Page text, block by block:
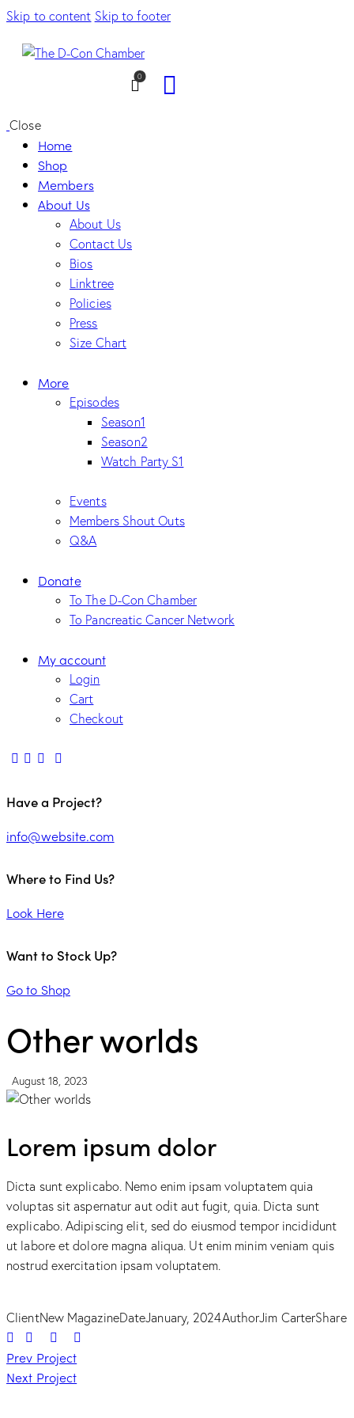
Skip to content Skip to footer
0
Close
Home
Shop
Members
About Us
About Us
Contact Us
Bios
Linktree
Policies
Press
Size Chart
More
Episodes
Season1
Season2
Watch Party S1
Events
Members Shout Outs
Q&A
Donate
To The D-Con Chamber
To Pancreatic Cancer Network
My account
Login
Cart
Checkout
Have a Project?
info@website.com
Where to Find Us?
Look Here
Want to Stock Up?
Go to Shop
Other worlds
August 18, 2023
Lorem ipsum dolor
Dicta sunt explicabo. Nemo enim ipsam voluptatem quia
voluptas sit aspernatur aut odit aut fugit, quia. Dicta sunt
explicabo. Adipiscing elit, sed do eiusmod tempor incididunt
ut labore et dolore magna aliqua. Ut enim minim veniam quis
nostrud exercitation ipsam voluptatem.
ClientNew MagazineDateJanuary, 2024AuthorJim CarterShare
Post
navigation
Prev Project
Next Project